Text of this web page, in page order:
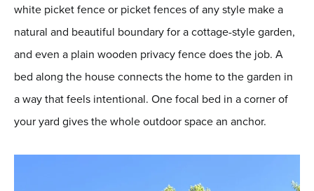
white picket fence or picket fences of any style make a
natural and beautiful boundary for a cottage-style garden,
and even a plain wooden privacy fence does the job. A
bed along the house connects the home to the garden in
a way that feels intentional. One focal bed in a corner of
your yard gives the whole outdoor space an anchor.